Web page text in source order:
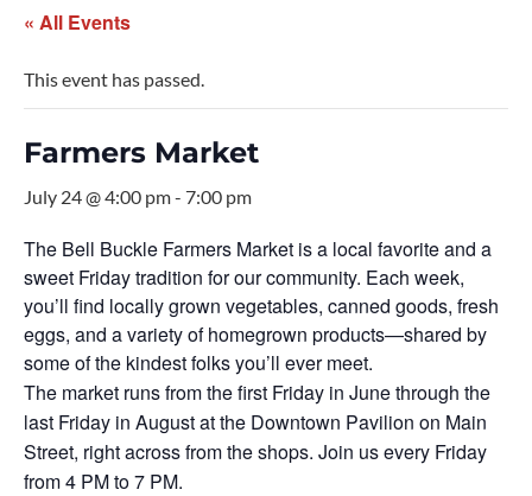
« All Events
This event has passed.
Farmers Market
July 24 @ 4:00 pm- 7:00 pm
The Bell Buckle Farmers Market is a local favorite and a
sweet Friday tradition for our community. Each week,
you’ll find locally grown vegetables, canned goods, fresh
eggs, and a variety of homegrown products—shared by
some of the kindest folks you’ll ever meet.
The market runs from the first Friday in June through the
last Friday in August at the Downtown Pavilion on Main
Street, right across from the shops. Join us every Friday
from 4 PM to 7 PM.